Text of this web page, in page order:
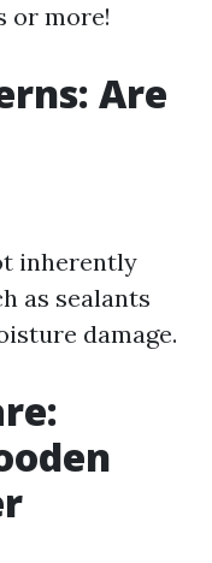
or more!
Are
inherently
as sealants
damage.